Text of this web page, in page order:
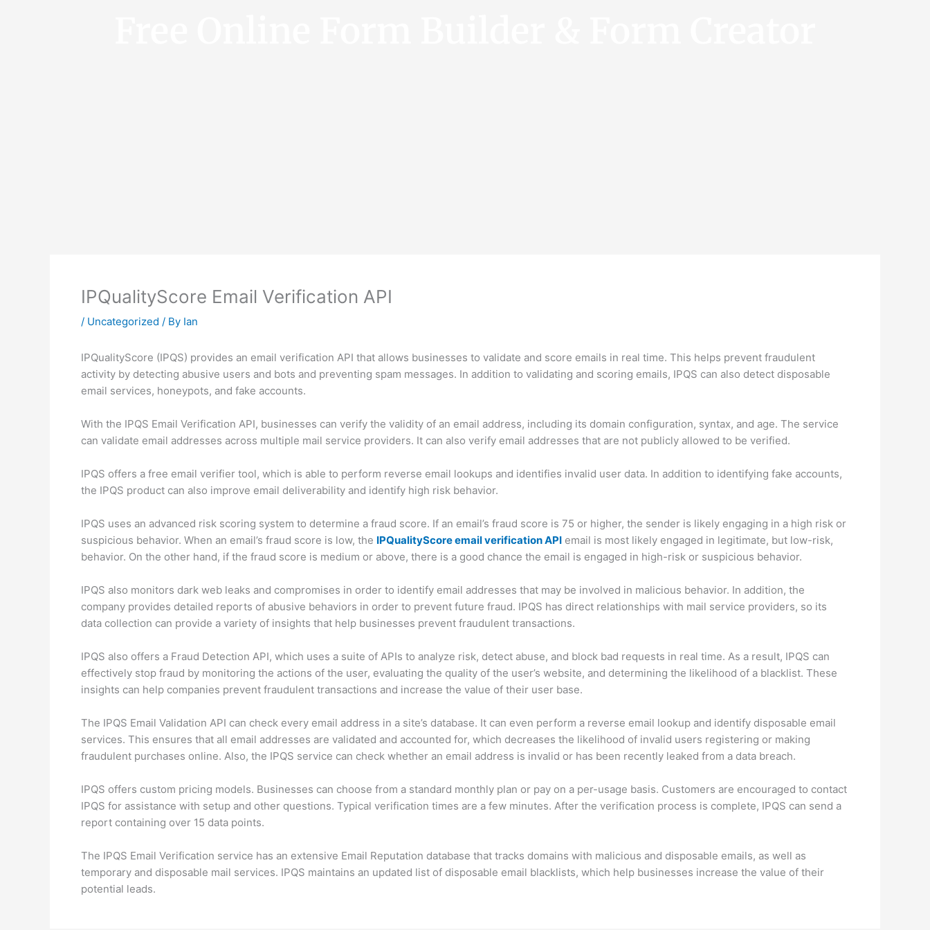
IPQualityScore Email Verification API
/ Uncategorized / By Ian
IPQualityScore (IPQS) provides an email verification API that allows businesses to validate and score emails in real time. This helps prevent fraudulent
activity by detecting abusive users and bots and preventing spam messages. In addition to validating and scoring emails, IPQS can also detect disposable
email services, honeypots, and fake accounts.
With the IPQS Email Verification API, businesses can verify the validity of an email address, including its domain configuration, syntax, and age. The service
can validate email addresses across multiple mail service providers. It can also verify email addresses that are not publicly allowed to be verified.
IPQS offers a free email verifier tool, which is able to perform reverse email lookups and identifies invalid user data. In addition to identifying fake accounts,
the IPQS product can also improve email deliverability and identify high risk behavior.
IPQS uses an advanced risk scoring system to determine a fraud score. If an email’s fraud score is 75 or higher, the sender is likely engaging in a high risk or
suspicious behavior. When an email’s fraud score is low, the IPQualityScore email verification API email is most likely engaged in legitimate, but low-risk,
behavior. On the other hand, if the fraud score is medium or above, there is a good chance the email is engaged in high-risk or suspicious behavior.
IPQS also monitors dark web leaks and compromises in order to identify email addresses that may be involved in malicious behavior. In addition, the
company provides detailed reports of abusive behaviors in order to prevent future fraud. IPQS has direct relationships with mail service providers, so its
data collection can provide a variety of insights that help businesses prevent fraudulent transactions.
IPQS also offers a Fraud Detection API, which uses a suite of APIs to analyze risk, detect abuse, and block bad requests in real time. As a result, IPQS can
effectively stop fraud by monitoring the actions of the user, evaluating the quality of the user’s website, and determining the likelihood of a blacklist. These
insights can help companies prevent fraudulent transactions and increase the value of their user base.
The IPQS Email Validation API can check every email address in a site’s database. It can even perform a reverse email lookup and identify disposable email
services. This ensures that all email addresses are validated and accounted for, which decreases the likelihood of invalid users registering or making
fraudulent purchases online. Also, the IPQS service can check whether an email address is invalid or has been recently leaked from a data breach.
IPQS offers custom pricing models. Businesses can choose from a standard monthly plan or pay on a per-usage basis. Customers are encouraged to contact
IPQS for assistance with setup and other questions. Typical verification times are a few minutes. After the verification process is complete, IPQS can send a
report containing over 15 data points.
The IPQS Email Verification service has an extensive Email Reputation database that tracks domains with malicious and disposable emails, as well as
temporary and disposable mail services. IPQS maintains an updated list of disposable email blacklists, which help businesses increase the value of their
potential leads.